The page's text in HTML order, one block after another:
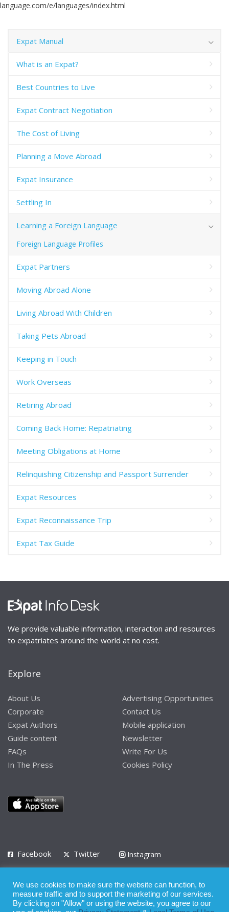
language.com/e/languages/index.html
Expat Manual
What is an Expat?
Best Countries to Live
Expat Contract Negotiation
The Cost of Living
Planning a Move Abroad
Expat Insurance
Settling In
Learning a Foreign Language
Foreign Language Profiles
Expat Partners
Moving Abroad Alone
Living Abroad With Children
Taking Pets Abroad
Keeping in Touch
Work Overseas
Retiring Abroad
Coming Back Home: Repatriating
Meeting Obligations at Home
Relinquishing Citizenship and Passport Surrender
Expat Resources
Expat Reconnaissance Trip
Expat Tax Guide
We provide valuable information, interaction and resources
to expatriates around the world at no cost.
Explore
About Us
Corporate
Expat Authors
Guide content
FAQs
In The Press
Advertising Opportunities
Contact Us
Mobile application
Newsletter
Write For Us
Cookies Policy
Facebook Twitter
Instagram
Privacy Policy Terms of Use Terms of Service
We use cookies to make sure the website can function, to
measure traffic and to support the marketing of our services.
By clicking on "Allow" or using the website, you agree to our